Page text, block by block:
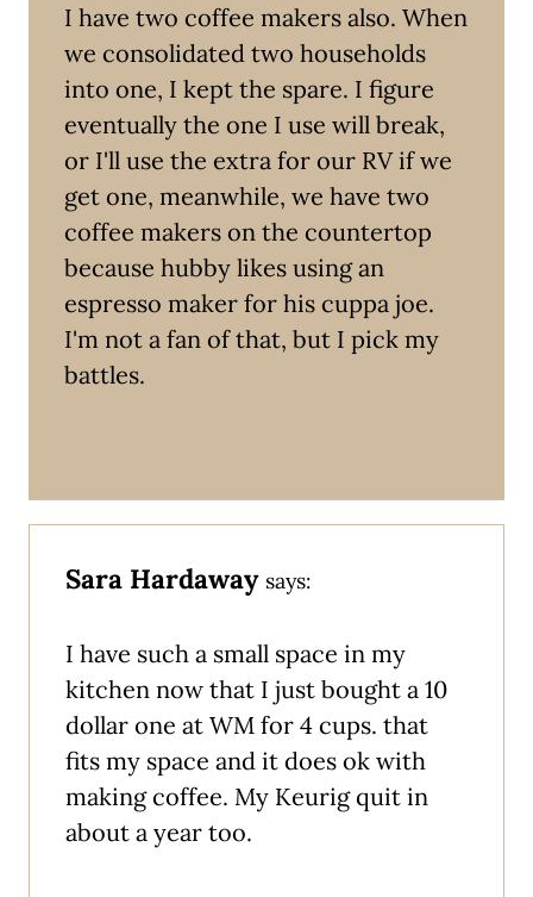
I have two coffee makers also. When
we consolidated two households
into one, I kept the spare. I figure
eventually the one I use will break,
or I'll use the extra for our RV if we
get one, meanwhile, we have two
coffee makers on the countertop
because hubby likes using an
espresso maker for his cuppa joe.
I'm not a fan of that, but I pick my
battles.
Sara Hardaway says:
I have such a small space in my
kitchen now that I just bought a 10
dollar one at WM for 4 cups. that
fits my space and it does ok with
making coffee. My Keurig quit in
about a year too.